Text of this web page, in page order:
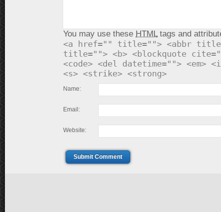
You may use these HTMLtags and
<a href="" title=""> <abbr
title=""> <b> <blockquote
<code> <del datetime=""> <em>
<s> <strike> <strong>
Name:
Email:
Website:
Submit Comment